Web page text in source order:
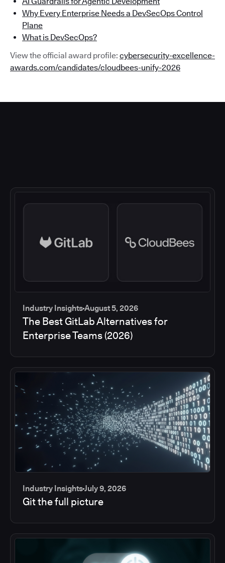
Why Every Enterprise Needs a DevSecOps Control
Plane
What is DevSecOps?
View the official award profile: cybersecurity-excellence-
awards.com/candidates/cloudbees-unify-2026
Industry InsightsAugust 5, 2026
The Best GitLab Alternatives for
Enterprise Teams (2026)
Industry InsightsJuly 9, 2026
Git the full picture